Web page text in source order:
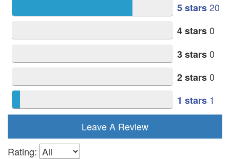
5 stars 20
4 stars 0
3 stars 0
2 stars 0
1 stars 1
Leave A Review
Rating: